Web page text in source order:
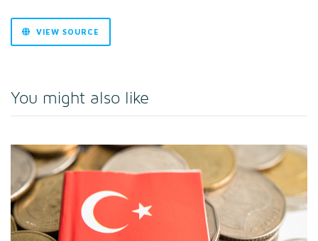
VIEW SOURCE
You might also like